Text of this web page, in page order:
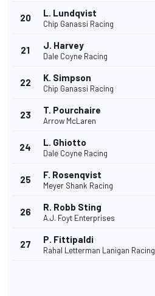
20 L. Lundqvist
Chip Ganassi Racing
21 J. Harvey
Dale Coyne Racing
22 K. Simpson
Chip Ganassi Racing
23 T. Pourchaire
Arrow McLaren
24 L. Ghiotto
Dale Coyne Racing
25 F. Rosenqvist
Meyer Shank Racing
26 R. Robb Sting
A.J. Foyt Enterprises
27 P. Fittipaldi
Rahal Letterman Lanigan Racing